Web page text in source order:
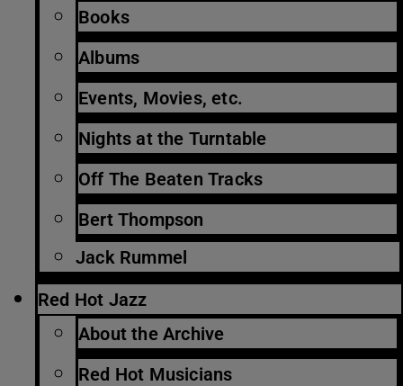
Books
Albums
Events, Movies, etc.
Nights at the Turntable
Off The Beaten Tracks
Bert Thompson
Jack Rummel
Red Hot Jazz
About the Archive
Red Hot Musicians